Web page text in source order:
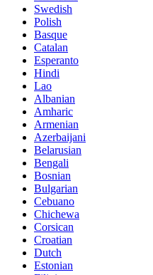
Swedish
Polish
Basque
Catalan
Esperanto
Hindi
Lao
Albanian
Amharic
Armenian
Azerbaijani
Belarusian
Bengali
Bosnian
Bulgarian
Cebuano
Chichewa
Corsican
Croatian
Dutch
Estonian